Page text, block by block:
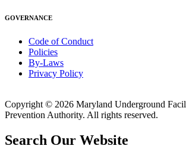
GOVERNANCE
Code of Conduct
Policies
By-Laws
Privacy Policy
Copyright © 2026 Maryland Underground
Prevention Authority. All rights reserved.
Search Our Website